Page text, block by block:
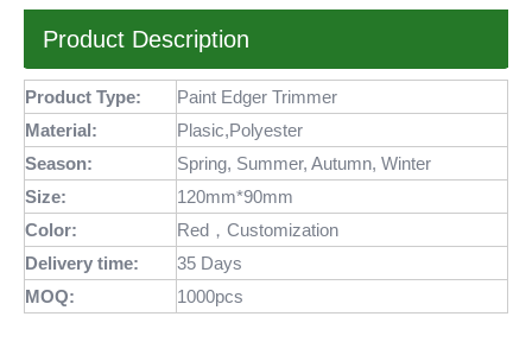
Product Description
Product Type:
Paint Edger Trimmer
Material:
Plasic,Polyester
Season:
Spring, Summer, Autumn, Winter
Size:
120mm*90mm
Color:
Red，Customization
Delivery time:
35 Days
MOQ: 1000pcs